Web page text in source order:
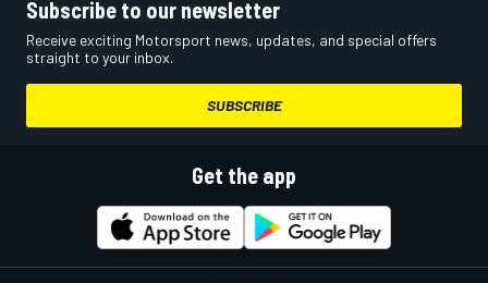
Subscribe to our newsletter
Receive exciting Motorsport news, updates, and special offers
straight to your inbox.
SUBSCRIBE
Get the app